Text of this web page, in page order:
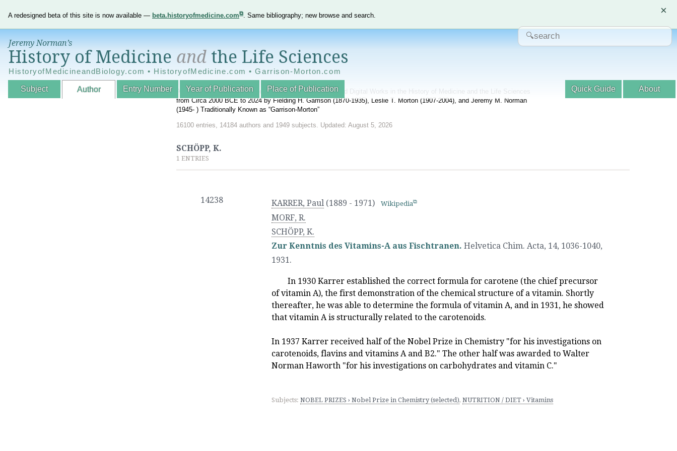
A redesigned beta of this site is now available — beta.historyofmedicine.com . Same bibliography; new browse and search. ×
Jeremy Norman’s
History of Medicine and the Life Sciences
HistoryofMedicineandBiology.com • HistoryofMedicine.com • Garrison-Morton.com
Subject Author Entry Number Year of Publication Place of Publication About
Quick Guide
An Interactive Annotated World Bibliography of Printed and Digital Works in the History of Medicine and the Life Sciences
from Circa 2000 BCE to 2024 by Fielding H. Garrison (1870-1935), Leslie T. Morton (1907-2004), and Jeremy M. Norman
(1945- ) Traditionally Known as “Garrison-Morton”
16100 entries, 14184 authors and 1949 subjects. Updated: August 5, 2026
SCHÖPP, K.
1 ENTRIES
14238 KARRER, Paul (1889 - 1971) Wikipedia
MORF, R.
SCHÖPP, K.
Zur Kenntnis des Vitamins-A aus Fischtranen. Helvetica Chim. Acta, 14, 1036-1040,
1931.
In 1930 Karrer established the correct formula for carotene (the chief precursor
of vitamin A), the first demonstration of the chemical structure of a vitamin. Shortly
thereafter, he was able to determine the formula of vitamin A, and in 1931, he showed
that vitamin A is structurally related to the carotenoids.
In 1937 Karrer received half of the Nobel Prize in Chemistry "for his investigations on
carotenoids, flavins and vitamins A and B2." The other half was awarded to Walter
Norman Haworth "for his investigations on carbohydrates and vitamin C."
Subjects: NOBEL PRIZES › Nobel Prize in Chemistry (selected), NUTRITION / DIET › Vitamins